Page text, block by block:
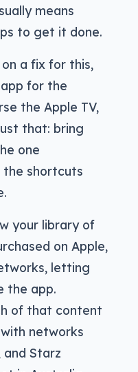
means
to get it done.
a fix for this,
for the
the Apple TV,
that: bring
one
the shortcuts
your library of
on Apple,
letting
the app.
of that content
networks
and Starz